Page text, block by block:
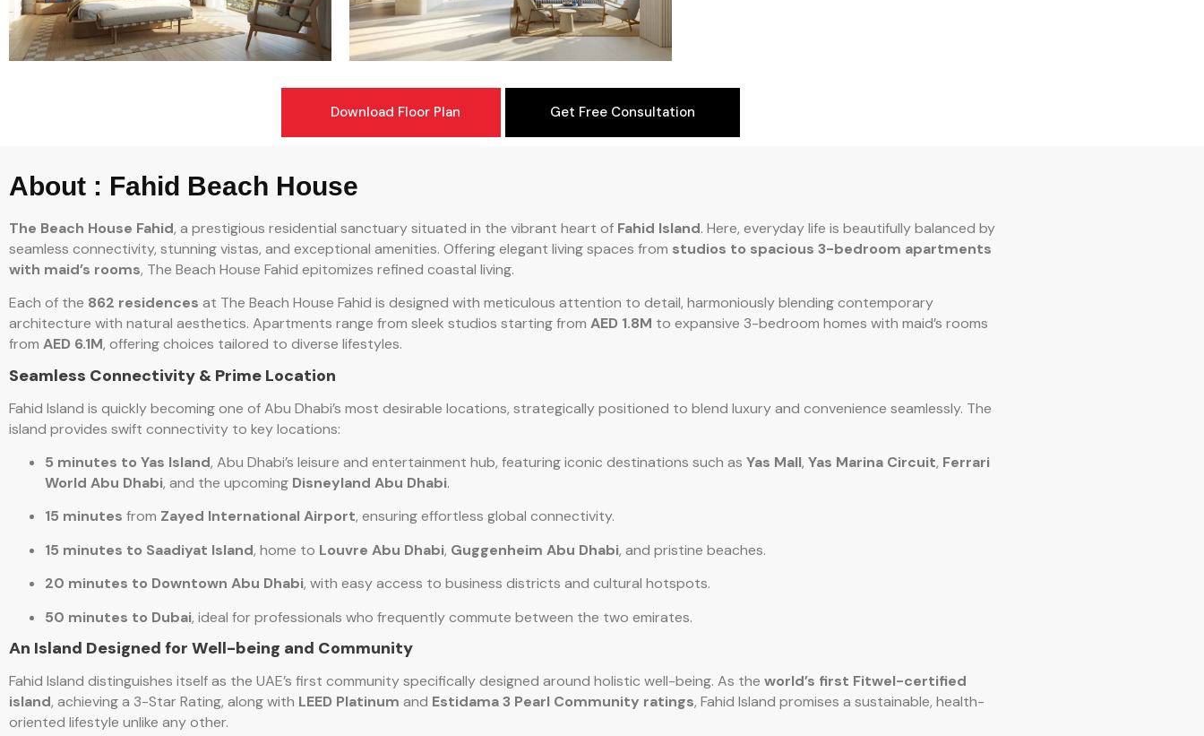
Download Floor Plan Get Free Consultation
About : Fahid Beach House
The Beach House Fahid, a prestigious residential sanctuary situated in the vibrant heart of Fahid Island. Here, everyday life is beautifully balanced by
seamless connectivity, stunning vistas, and exceptional amenities. Offering elegant living spaces from studios to spacious 3-bedroom apartments
with maid’s rooms, The Beach House Fahid epitomizes refined coastal living.
Each of the 862 residences at The Beach House Fahid is designed with meticulous attention to detail, harmoniously blending contemporary
architecture with natural aesthetics. Apartments range from sleek studios starting from AED 1.8M to expansive 3-bedroom homes with maid’s rooms
from AED 6.1M, offering choices tailored to diverse lifestyles.
Seamless Connectivity & Prime Location
Fahid Island is quickly becoming one of Abu Dhabi’s most desirable locations, strategically positioned to blend luxury and convenience seamlessly. The
island provides swift connectivity to key locations:
5 minutes to Yas Island, Abu Dhabi’s leisure and entertainment hub, featuring iconic destinations such as Yas Mall, Yas Marina Circuit, Ferrari
World Abu Dhabi, and the upcoming Disneyland Abu Dhabi.
15 minutes from Zayed International Airport, ensuring effortless global connectivity.
15 minutes to Saadiyat Island, home to Louvre Abu Dhabi, Guggenheim Abu Dhabi, and pristine beaches.
20 minutes to Downtown Abu Dhabi, with easy access to business districts and cultural hotspots.
50 minutes to Dubai, ideal for professionals who frequently commute between the two emirates.
An Island Designed for Well-being and Community
Fahid Island distinguishes itself as the UAE’s first community specifically designed around holistic well-being. As the world’s first Fitwel-certified
island, achieving a 3-Star Rating, along with LEED Platinum and Estidama 3 Pearl Community ratings, Fahid Island promises a sustainable, health-
oriented lifestyle unlike any other.